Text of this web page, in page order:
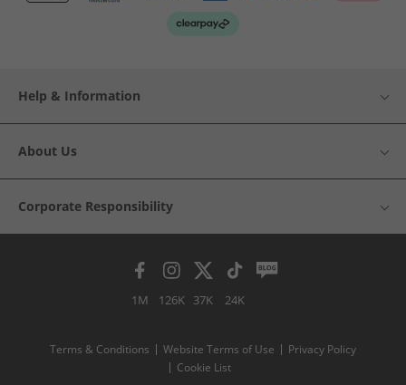
Help & Information
About Us
Corporate Responsibility
1M 126K 37K 24K
Terms & Conditions Website Terms of Use
Privacy Policy
Cookie List